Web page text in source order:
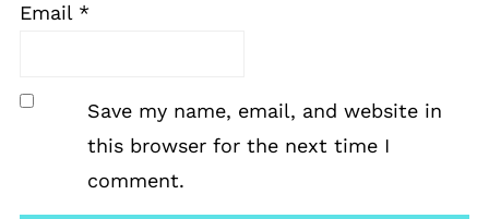
Email *
Save my name, email, and website in
this browser for the next time I
comment.